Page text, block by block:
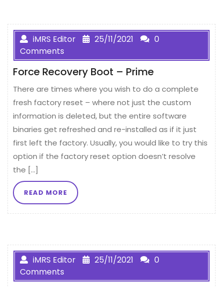
iMRS Editor 25/11/2021
0
Comments
Force Recovery Boot – Prime
There are times where you wish to do a complete
fresh factory reset – where not just the custom
information is deleted, but the entire software
binaries get refreshed and re-installed as if it just
first left the factory. Usually, you would like to try this
option if the factory reset option doesn’t resolve
the […]
READ MORE
iMRS Editor 25/11/2021
0
Comments